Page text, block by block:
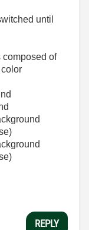
until
composed of
REPLY